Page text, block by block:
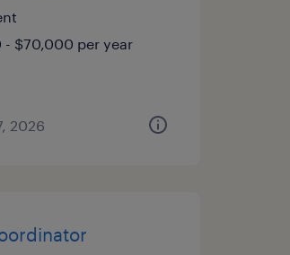
$70,000 per year
2026